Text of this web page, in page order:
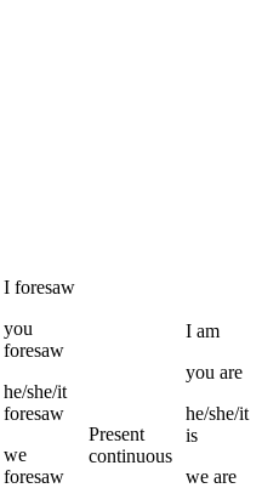
I foresaw
you
foresaw
he/she/it
foresaw
we
foresaw
Present
continuous
I am
you are
he/she/it
is
we are